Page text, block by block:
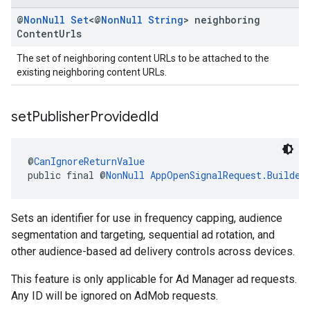
@NonNull Set<@NonNull String> neighboring
ContentUrls
The set of neighboring content URLs to be attached to the
existing neighboring content URLs.
setPublisherProvidedId
@CanIgnoreReturnValue
public final @NonNull AppOpenSignalRequest.Builder
Sets an identifier for use in frequency capping, audience
segmentation and targeting, sequential ad rotation, and
other audience-based ad delivery controls across devices.
This feature is only applicable for Ad Manager ad requests.
Any ID will be ignored on AdMob requests.